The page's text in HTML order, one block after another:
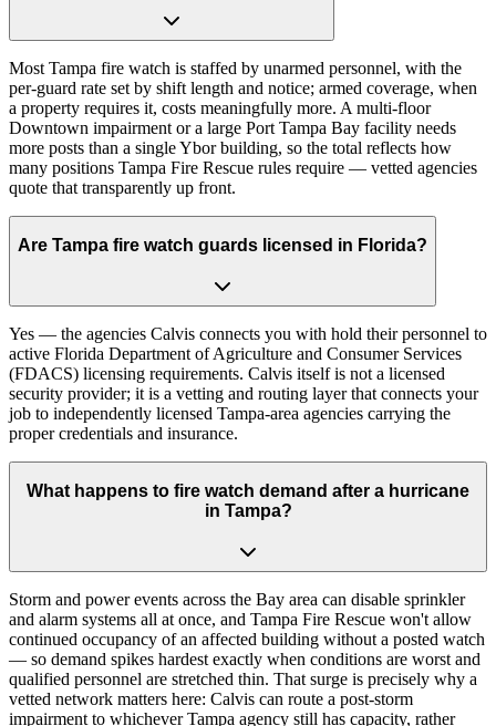
Most Tampa fire watch is staffed by unarmed personnel, with the
per-guard rate set by shift length and notice; armed coverage, when
a property requires it, costs meaningfully more. A multi-floor
Downtown impairment or a large Port Tampa Bay facility needs
more posts than a single Ybor building, so the total reflects how
many positions Tampa Fire Rescue rules require — vetted agencies
quote that transparently up front.
Are Tampa fire watch guards licensed in Florida?
Yes — the agencies Calvis connects you with hold their personnel to
active Florida Department of Agriculture and Consumer Services
(FDACS) licensing requirements. Calvis itself is not a licensed
security provider; it is a vetting and routing layer that connects your
job to independently licensed Tampa-area agencies carrying the
proper credentials and insurance.
What happens to fire watch demand after a hurricane
in Tampa?
Storm and power events across the Bay area can disable sprinkler
and alarm systems all at once, and Tampa Fire Rescue won't allow
continued occupancy of an affected building without a posted watch
— so demand spikes hardest exactly when conditions are worst and
qualified personnel are stretched thin. That surge is precisely why a
vetted network matters here: Calvis can route a post-storm
impairment to whichever Tampa agency still has capacity, rather